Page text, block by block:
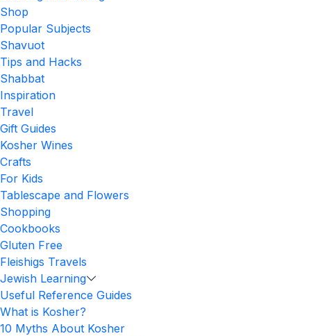
Shop
Popular Subjects
Shavuot
Tips and Hacks
Shabbat
Inspiration
Travel
Gift Guides
Kosher Wines
Crafts
For Kids
Tablescape and Flowers
Shopping
Cookbooks
Gluten Free
Fleishigs Travels
Jewish Learning
Useful Reference Guides
What is Kosher?
10 Myths About Kosher